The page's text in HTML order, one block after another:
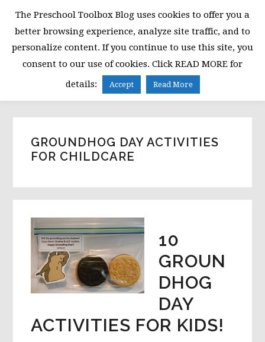
primary
navigation
main
content
primary
sidebar
MENU
GROUNDHOG DAY ACTIVITIES
FOR CHILDCARE
10
GROUN
DHOG
DAY
ACTIVITIES FOR KIDS!
The Preschool Toolbox Blog uses cookies to offer you a
better browsing experience, analyze site traffic, and to
personalize content. If you continue to use this site, you
consent to our use of cookies. Click READ MORE for
details:
Accept Read More